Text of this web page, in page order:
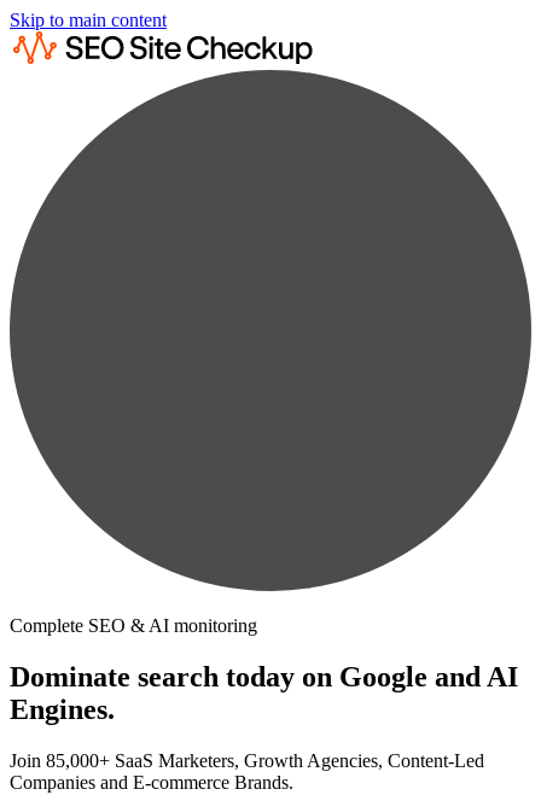
Skip to main content
Complete SEO & AI monitoring
Dominate search today on Google and AI
Engines.
Join 85,000+ SaaS Marketers, Growth Agencies, Content-Led
Companies and E-commerce Brands.